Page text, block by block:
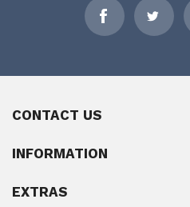
CONTACT US
INFORMATION
EXTRAS